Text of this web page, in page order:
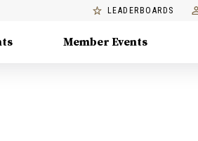
LEADERBOARDS
Member Events